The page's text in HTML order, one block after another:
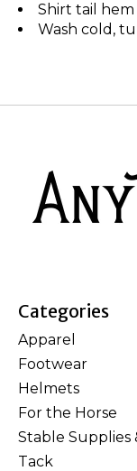
Shirt tail hem
Wash cold,
Categories
Apparel
Footwear
Helmets
For the Horse
Stable Supplies
Tack